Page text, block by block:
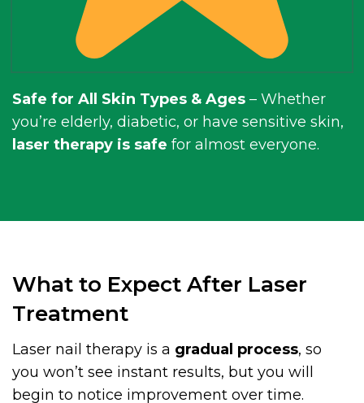
Safe for All Skin Types & Ages – Whether
you’re elderly, diabetic, or have sensitive skin,
laser therapy is safe for almost everyone.
What to Expect After Laser
Treatment
Laser nail therapy is a gradual process, so
you won’t see instant results, but you will
begin to notice improvement over time.